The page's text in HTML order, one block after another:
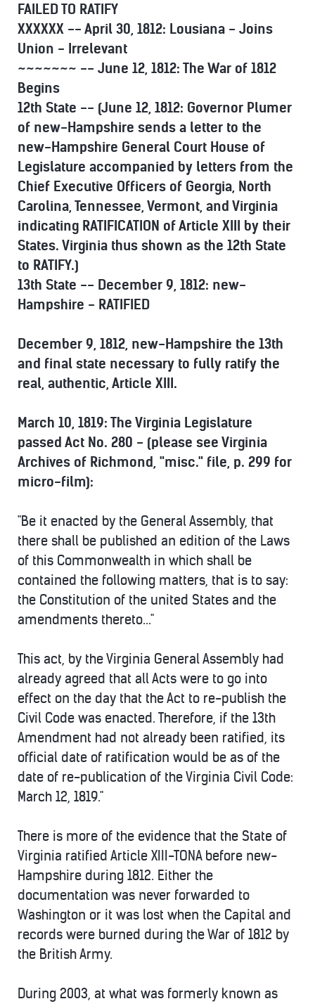
FAILED TO RATIFY
XXXXXX -- April 30, 1812: Lousiana - Joins
Union - Irrelevant
~~~~~~~ -- June 12, 1812: The War of 1812
Begins
12th State -- (June 12, 1812: Governor Plumer
of new-Hampshire sends a letter to the
new-Hampshire General Court House of
Legislature accompanied by letters from the
Chief Executive Officers of Georgia, North
Carolina, Tennessee, Vermont, and Virginia
indicating RATIFICATION of Article XIII by their
States. Virginia thus shown as the 12th State
to RATIFY.)
13th State -- December 9, 1812: new-
Hampshire - RATIFIED
December 9, 1812, new-Hampshire the 13th
and final state necessary to fully ratify the
real, authentic, Article XIII.
March 10, 1819: The Virginia Legislature
passed Act No. 280 - (please see Virginia
Archives of Richmond, "misc." file, p. 299 for
micro-film):
"Be it enacted by the General Assembly, that
there shall be published an edition of the Laws
of this Commonwealth in which shall be
contained the following matters, that is to say:
the Constitution of the united States and the
amendments thereto..."
This act, by the Virginia General Assembly had
already agreed that all Acts were to go into
effect on the day that the Act to re-publish the
Civil Code was enacted. Therefore, if the 13th
Amendment had not already been ratified, its
official date of ratification would be as of the
date of re-publication of the Virginia Civil Code:
March 12, 1819."
There is more of the evidence that the State of
Virginia ratified Article XIII-TONA before new-
Hampshire during 1812. Either the
documentation was never forwarded to
Washington or it was lost when the Capital and
records were burned during the War of 1812 by
the British Army.
During 2003, at what was formerly known as